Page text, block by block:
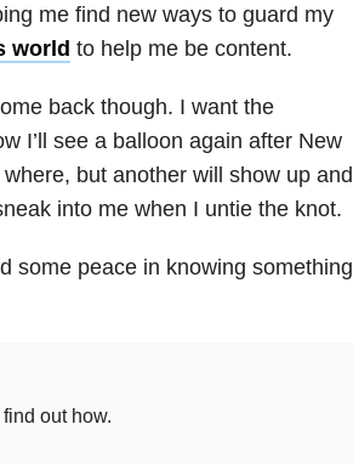
me find new ways to guard my
world to help me be content.
back though. I want the
I’ll see a balloon again after New
but another will show up and
into me when I untie the knot.
some peace in knowing something
out how.